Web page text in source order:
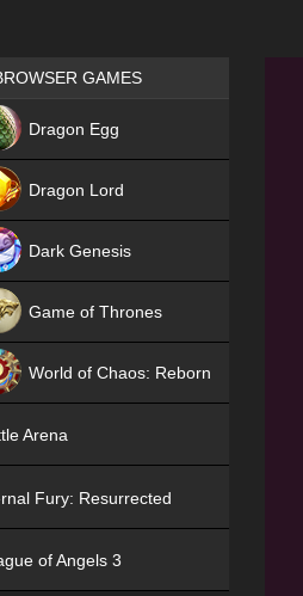
Games place
GAMES
Dragon Egg
Dragon Lord
Dark Genesis
Game of Thrones
World of Chaos: Reborn
Arena
Fury: Resurrected
of Angels 3